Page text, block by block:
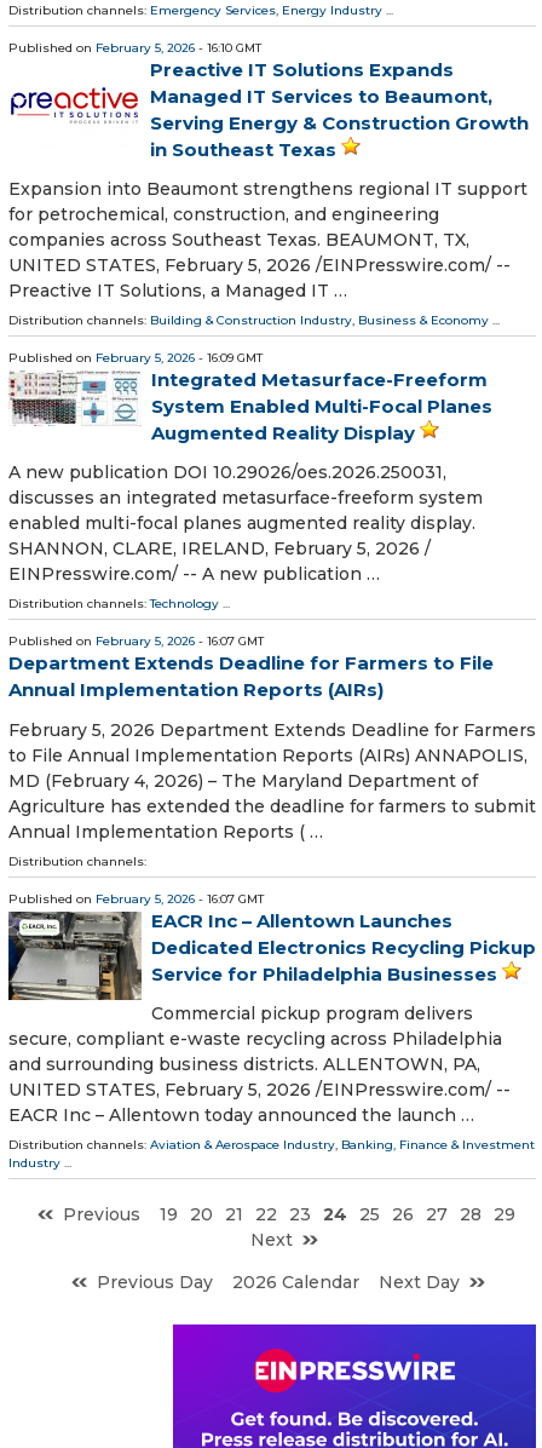
Distribution channels: Emergency Services, Energy Industry ...
Published on February 5, 2026 - 16:10 GMT
Preactive IT Solutions Expands
Managed IT Services to Beaumont,
Serving Energy & Construction Growth
in Southeast Texas
Expansion into Beaumont strengthens regional IT support
for petrochemical, construction, and engineering
companies across Southeast Texas. BEAUMONT, TX,
UNITED STATES, February 5, 2026 /⁨EINPresswire.com⁩/ --
Preactive IT Solutions, a Managed IT …
Distribution channels: Building & Construction Industry, Business & Economy ...
Published on February 5, 2026 - 16:09 GMT
Integrated Metasurface-Freeform
System Enabled Multi-Focal Planes
Augmented Reality Display
A new publication DOI 10.29026/oes.2026.250031,
discusses an integrated metasurface-freeform system
enabled multi-focal planes augmented reality display.
SHANNON, CLARE, IRELAND, February 5, 2026 /⁨
EINPresswire.com⁩/ -- A new publication …
Distribution channels:Technology ...
Published on February 5, 2026 - 16:07 GMT
Department Extends Deadline for Farmers to File
Annual Implementation Reports (AIRs)
February 5, 2026 Department Extends Deadline for Farmers
to File Annual Implementation Reports (AIRs) ANNAPOLIS,
MD (February 4, 2026) – The Maryland Department of
Agriculture has extended the deadline for farmers to submit
Annual Implementation Reports ( …
Distribution channels:
Published on February 5, 2026 - 16:07 GMT
EACR Inc – Allentown Launches
Dedicated Electronics Recycling Pickup
Service for Philadelphia Businesses
Commercial pickup program delivers
secure, compliant e-waste recycling across Philadelphia
and surrounding business districts. ALLENTOWN, PA,
UNITED STATES, February 5, 2026 /⁨EINPresswire.com⁩/ --
EACR Inc – Allentown today announced the launch …
Distribution channels: Aviation & Aerospace Industry, Banking, Finance & Investment
Industry ...
Previous 19 20 21 22 23 24 25 26 27 28
29
Next
Previous Day
2026 Calendar Next Day